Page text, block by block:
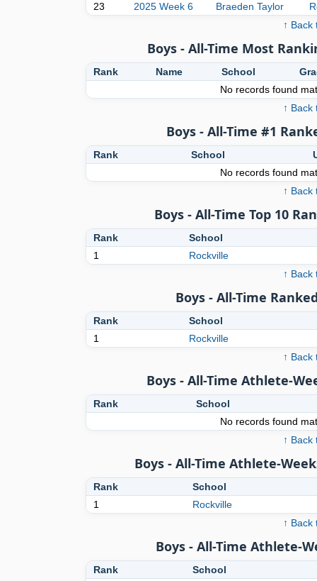
23
2025 Week 6 Braeden Taylor
↑ Back
Boys - All-Time Most
Rank Name School
No records found
↑ Back
Boys - All-Time #1
Rank School
No records found
↑ Back
Boys - All-Time Top 10
Rank
School
1
Rockville
↑ Back
Boys - All-Time
Rank
School
1
Rockville
↑ Back
Boys - All-Time Athlete-
Rank
School
No records found
↑ Back
Boys - All-Time Athlete-
Rank
School
1
Rockville
↑ Back
Boys - All-Time Athlete-
Rank
School